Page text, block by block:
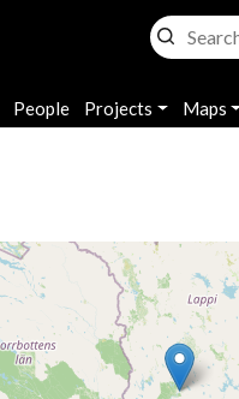
People Projects Maps